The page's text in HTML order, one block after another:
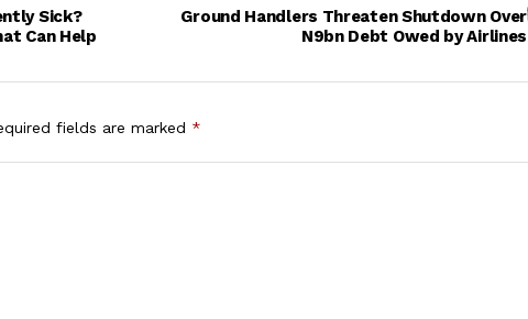
Sick?
Can Help
Ground Handlers Threaten Shutdown Over
N9bn Debt Owed by Airlines
fields are marked *